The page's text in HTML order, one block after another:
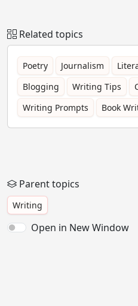
Related topics
Poetry Journalism
Blogging
Writing Tips
Writing Prompts
Book
Parent topics
Writing
Open in New Window